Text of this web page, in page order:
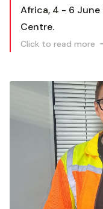
Africa, 4 - 6
Centre.
Click to read more